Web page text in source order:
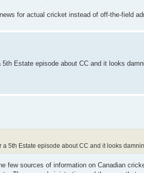
for actual cricket instead of off-the-field
Estate episode about CC and it looks
5th Estate episode about CC and it looks
few sources of information on Canadian